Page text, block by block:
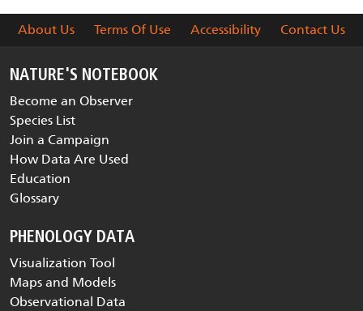
About Us Terms Of Use Accessibility Contact Us
NATURE'S NOTEBOOK
Become an Observer
Species List
Join a Campaign
How Data Are Used
Education
Glossary
PHENOLOGY DATA
Visualization Tool
Maps and Models
Observational Data